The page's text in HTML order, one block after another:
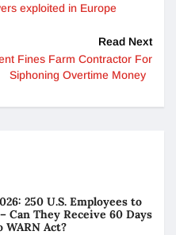
exploited in Europe
Read Next
Fines Farm Contractor For
Siphoning Overtime Money
250 U.S. Employees to
Can They Receive 60 Days
WARN Act?